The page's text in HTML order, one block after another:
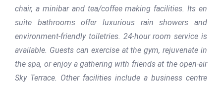
chair, a minibar and tea/coffee making facilities. Its en
suite bathrooms offer luxurious rain showers and
environment-friendly toiletries. 24-hour room service is
available. Guests can exercise at the gym, rejuvenate in
the spa, or enjoy a gathering with friends at the open-air
Sky Terrace. Other facilities include a business centre